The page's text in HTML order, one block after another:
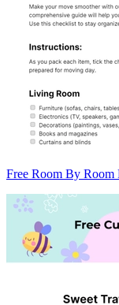
Free Room By Room